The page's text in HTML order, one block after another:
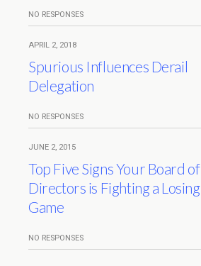
NO RESPONSES
APRIL 2, 2018
Spurious Influences Derail
Delegation
NO RESPONSES
JUNE 2, 2015
Top Five Signs Your Board of
Directors is Fighting a Losing
Game
NO RESPONSES